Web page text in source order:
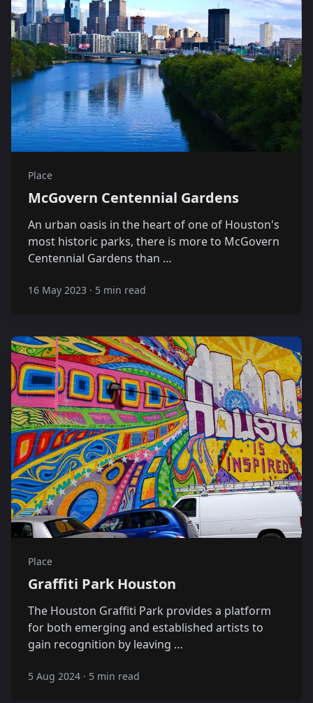
Place
McGovern Centennial Gardens
An urban oasis in the heart of one of Houston's
most historic parks, there is more to McGovern
Centennial Gardens than …
16 May 2023 · 5 min read
Place
Graffiti Park Houston
The Houston Graffiti Park provides a platform
for both emerging and established artists to
gain recognition by leaving …
5 Aug 2024 · 5 min read